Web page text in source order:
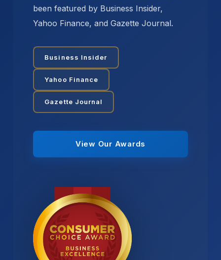
been featured by Business Insider,
Yahoo Finance, and Gazette Journal.
Business Insider
Yahoo Finance
Gazette Journal
View Our Awards